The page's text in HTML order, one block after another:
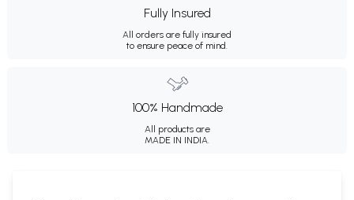
Fully Insured
All orders are fully insured
to ensure peace of mind.
100% Handmade
All products are
MADE IN INDIA.